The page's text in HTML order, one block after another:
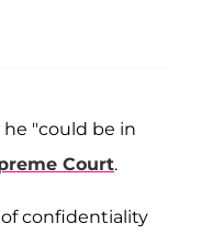
he "could be in
Court.
confidentiality